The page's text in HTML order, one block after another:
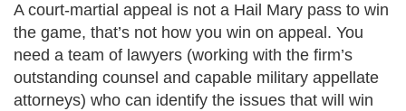
A court-martial appeal is not a Hail Mary pass to win
the game, that’s not how you win on appeal. You
need a team of lawyers (working with the firm’s
outstanding counsel and capable military appellate
attorneys) who can identify the issues that will win